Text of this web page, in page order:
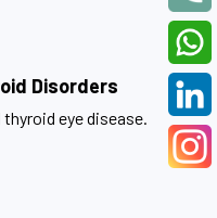
Disorders
eye disease.